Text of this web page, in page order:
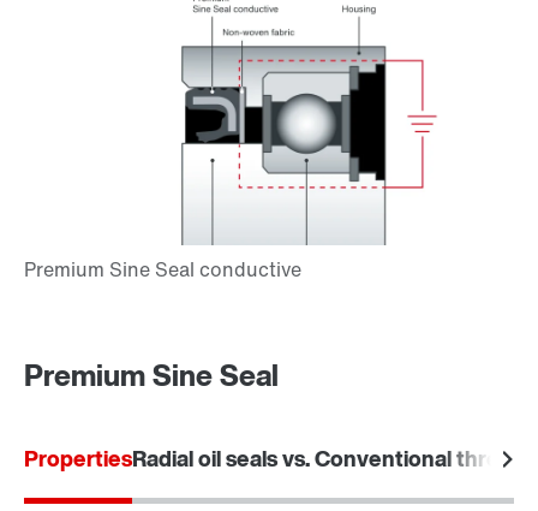
Premium Sine Seal
PropertiesRadial oil seals vs. Conventional